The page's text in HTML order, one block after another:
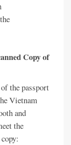
Copy of
the passport
Vietnam
and
the